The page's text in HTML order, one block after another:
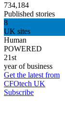
734,184
Published stories
8
UK sites
Human
POWERED
21st
year of business
Get the latest from
CFOtech UK
Subscribe